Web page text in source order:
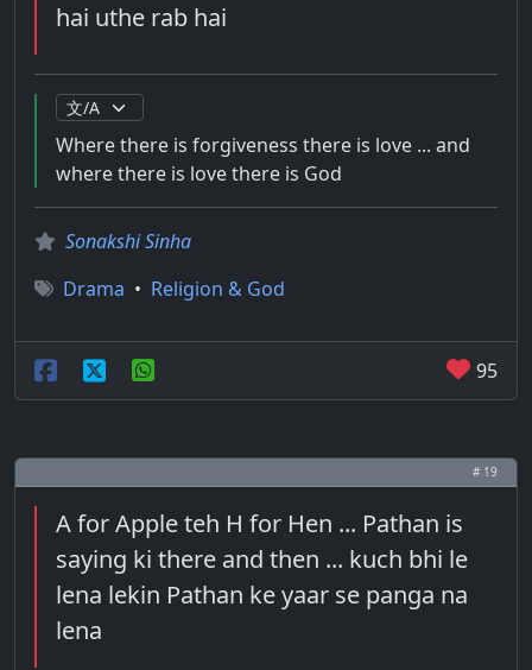
hai uthe rab hai
Where there is forgiveness there is love ... and
where there is love there is God
Sonakshi Sinha
Drama • Religion & God
95
# 19
A for Apple teh H for Hen ... Pathan is
saying ki there and then ... kuch bhi le
lena lekin Pathan ke yaar se panga na
lena